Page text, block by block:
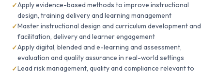
Apply evidence-based methods to improve instructional
design, training delivery and learning management
Master instructional design and curriculum development and
facilitation, delivery and learner engagement
Apply digital, blended and e-learning and assessment,
evaluation and quality assurance in real-world settings
Lead risk management, quality and compliance relevant to